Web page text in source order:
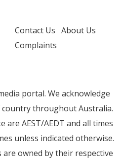
Contact Us About Us
Complaints
portal. We acknowledge
throughout Australia.
are AEST/AEDT and all times
unless indicated otherwise.
owned by their respective